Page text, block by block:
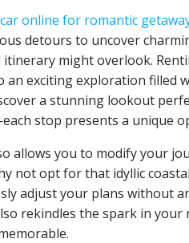
online for romantic
detours to uncover
might overlook.
an exciting exploration filled
a stunning lookout
stop presents a unique
allows you to modify your
not opt for that idyllic
adjust your plans without
rekindles the spark in